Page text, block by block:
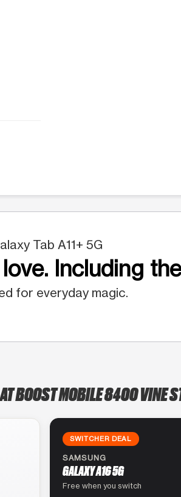
Tab A11+ 5G
Including
for everyday magic.
BOOST MOBILE 8400 VINE
SWITCHER DEAL
SAMSUNG
GALAXY A16 5G
Free when you switch